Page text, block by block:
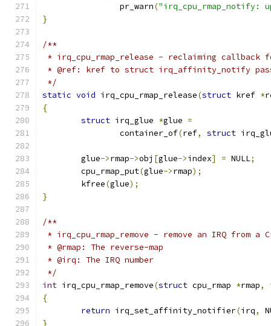
		pr_warn
("irq_cpu_rmap_notify:
}
/**
* irq_cpu_rmap_release - reclaiming callback
* @ref: kref to struct irq_affinity_notify
*/
static void irq_cpu_rmap_release(struct kref *
{
struct irq_glue *glue =
		container_of
(ref, struct
	glue
->rmap->obj [glue->index] = NULL;
	cpu_rmap_put
(glue->rmap);
	kfree
(glue);
}
/**
* irq_cpu_rmap_remove - remove an IRQ from a
* @rmap: The reverse-map
* @irq: The IRQ number
*/
int irq_cpu_rmap_remove(struct cpu_rmap *rmap,
{
return irq_set_affinity_notifier(irq,
}